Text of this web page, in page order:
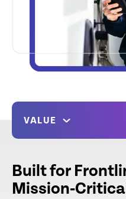
VALUE
Built for